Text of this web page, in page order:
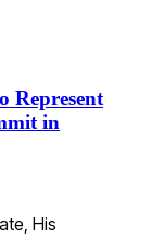
Represent
in
His